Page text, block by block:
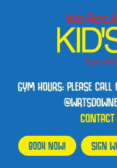
GYM HOURS: PLEASE
BOOK NOW! SIGN